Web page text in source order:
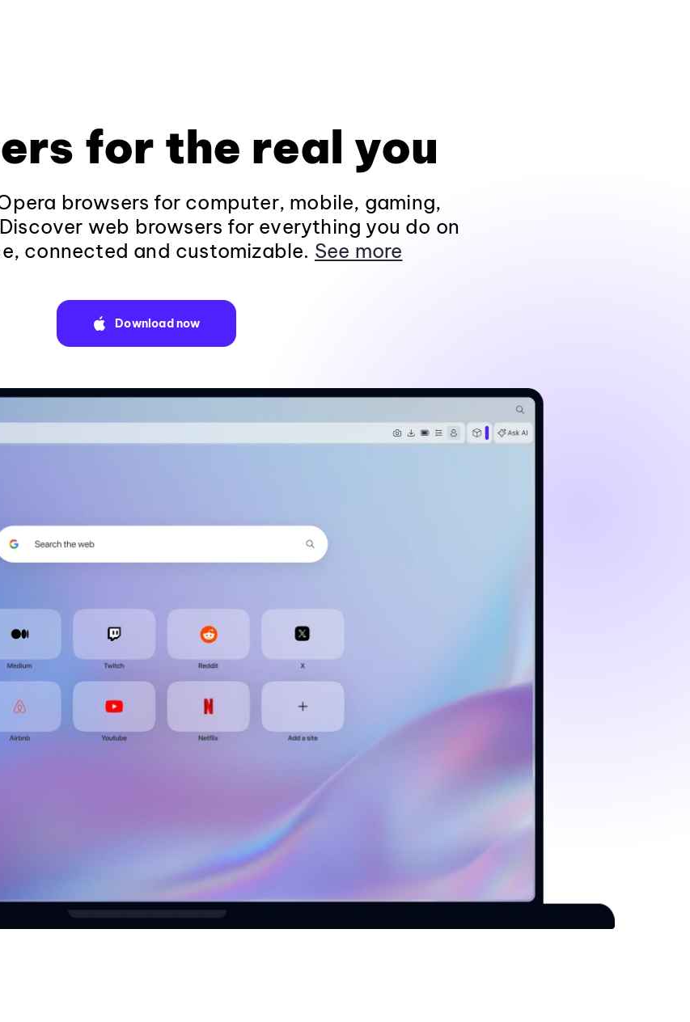
for the real you
browsers for computer, mobile, gaming,
web browsers for everything you do on
connected and customizable. See more
Download now